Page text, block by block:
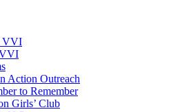
VVI
Action Outreach
to Remember
Girls’ Club